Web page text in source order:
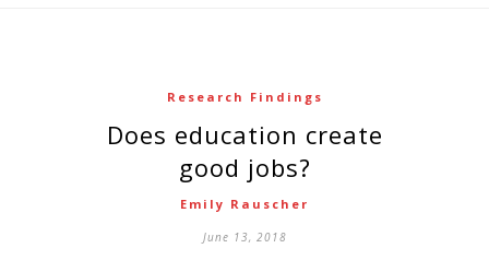
Research Findings
does education create
good jobs?
Emily Rauscher
June 13, 2018